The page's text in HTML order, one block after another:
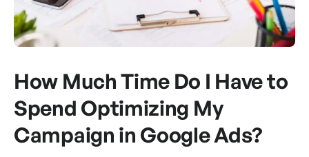
How Much Time Do I Have to
Spend Optimizing My
Campaign in Google Ads?